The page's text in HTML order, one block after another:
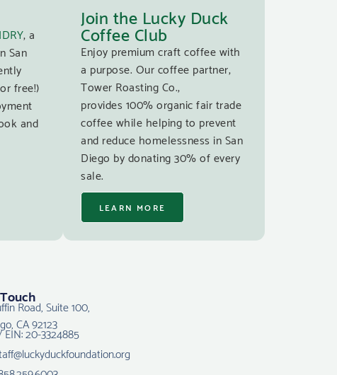
, a
San
free!)
and
Join the Lucky Duck
Coffee Club
Enjoy premium craft coffee with
a purpose. Our coffee partner,
Tower Roasting Co.,
provides 100% organic fair trade
coffee while helping to prevent
and reduce homelessness in San
Diego by donating 30% of every
sale.
LEARN MORE
Road, Suite 100,
CA 92123
20-3324885